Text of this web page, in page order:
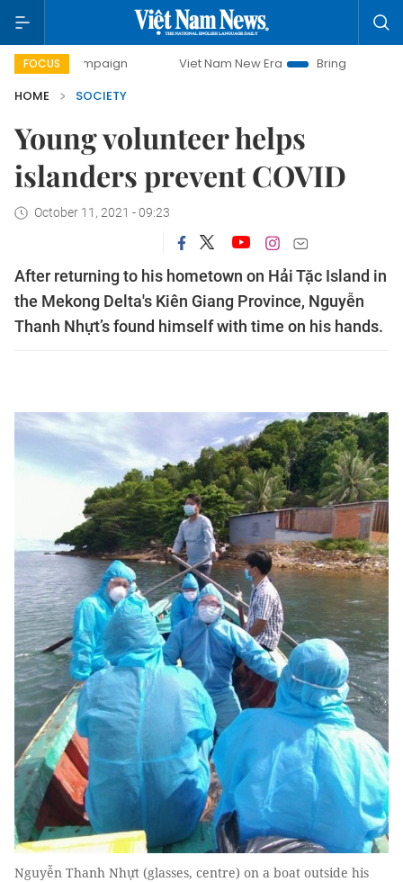
FOCUS
campaign Viet Nam New Era
Bringing Resolutions to
HOME
SOCIETY
Young volunteer helps
islanders prevent COVID
October 11, 2021 - 09:23
After returning to his hometown on Hải Tặc Island in
the Mekong Delta's Kiên Giang Province, Nguyễn
Thanh Nhựt’s found himself with time on his hands.
Nguyễn Thanh Nhựt (glasses, centre) on a boat outside his